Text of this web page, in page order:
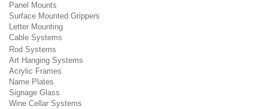
Panel Mounts
Surface Mounted Grippers
Letter Mounting
Cable Systems
Rod Systems
Art Hanging Systems
Acrylic Frames
Name Plates
Signage Glass
Wine Cellar Systems